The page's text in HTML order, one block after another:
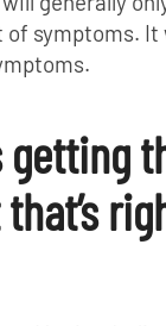
symptoms. It
getting